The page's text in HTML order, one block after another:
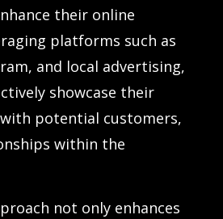
their online
platforms such as
and local advertising,
showcase their
with potential customers,
within the
not only enhances